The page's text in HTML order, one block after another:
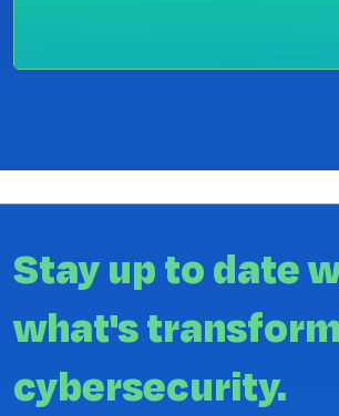
Stay up to date
what's
cybersecurity.